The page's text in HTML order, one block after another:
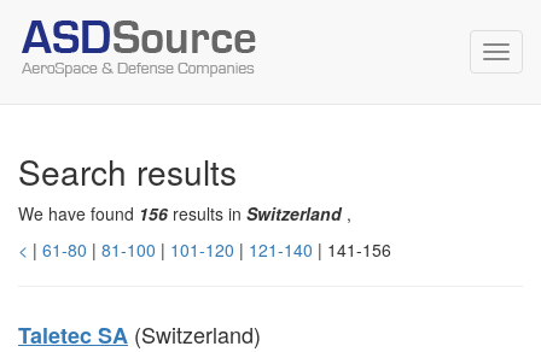
Search results
We have found 156 results in Switzerland,
< | 61-80 | 81-100 | 101-120 | 121-140 | 141-156
Taletec SA (Switzerland)